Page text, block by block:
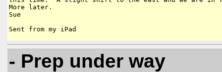
More later.
Sue
- Prep under way